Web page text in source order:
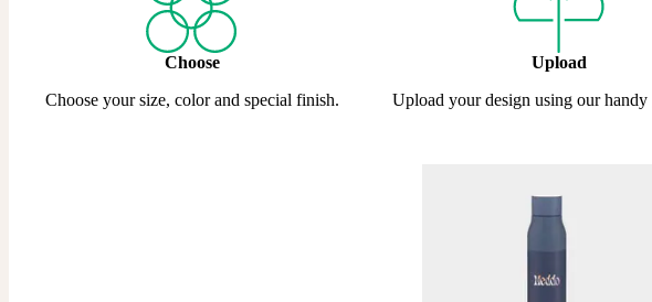
Choose
Choose your size, color and special finish.
Upload
Upload your design using our handy